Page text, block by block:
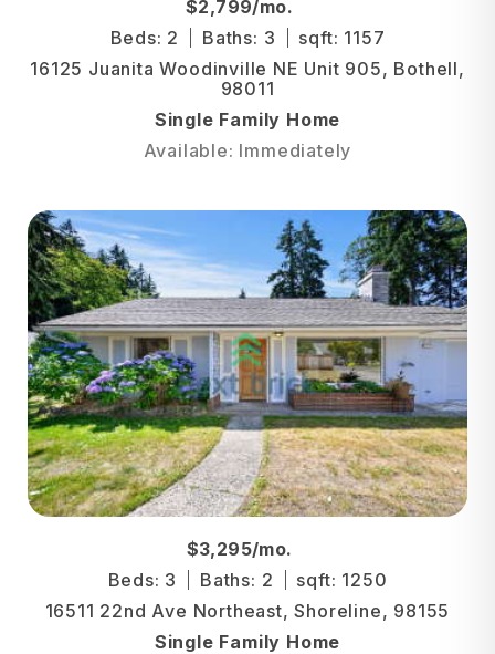
$2,799/mo.
Beds: 2
Baths: 3
sqft: 1157
16125 Juanita Woodinville NE Unit 905, Bothell,
98011
Single Family Home
Available: Immediately
$3,295/mo.
Beds: 3
Baths: 2
sqft: 1250
16511 22nd Ave Northeast, Shoreline, 98155
Single Family Home